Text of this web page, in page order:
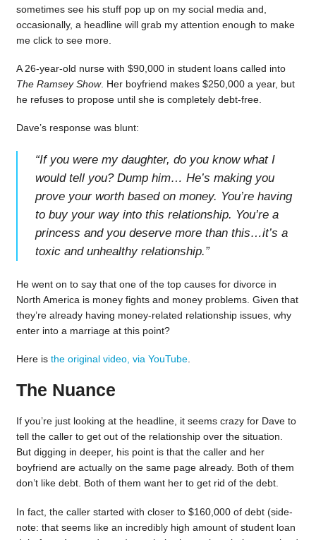
sometimes see his stuff pop up on my social media and,
occasionally, a headline will grab my attention enough to make
me click to see more.
A 26-year-old nurse with $90,000 in student loans called into
The Ramsey Show. Her boyfriend makes $250,000 a year, but
he refuses to propose until she is completely debt-free.
Dave’s response was blunt:
“If you were my daughter, do you know what I
would tell you? Dump him… He’s making you
prove your worth based on money. You’re having
to buy your way into this relationship. You’re a
princess and you deserve more than this…it’s a
toxic and unhealthy relationship.”
He went on to say that one of the top causes for divorce in
North America is money fights and money problems. Given that
they’re already having money-related relationship issues, why
enter into a marriage at this point?
Here is the original video, via YouTube.
The Nuance
If you’re just looking at the headline, it seems crazy for Dave to
tell the caller to get out of the relationship over the situation.
But digging in deeper, his point is that the caller and her
boyfriend are actually on the same page already. Both of them
don’t like debt. Both of them want her to get rid of the debt.
In fact, the caller started with closer to $160,000 of debt (side-
note: that seems like an incredibly high amount of student loan